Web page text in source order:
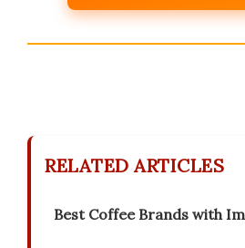
RELATED ARTICLES
Best Coffee Brands with